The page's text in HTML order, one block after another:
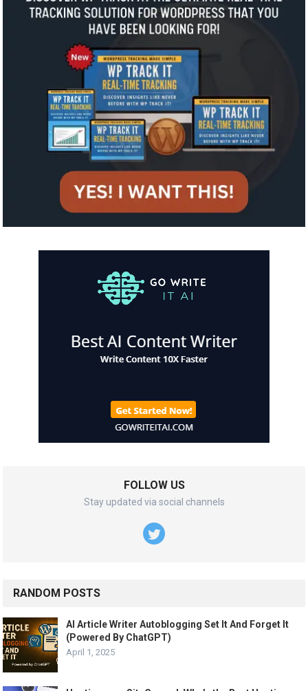
FOLLOW US
Stay updated via social channels
RANDOM POSTS
AI Article Writer Autoblogging Set It And Forget It
(Powered By ChatGPT)
April 1, 2025